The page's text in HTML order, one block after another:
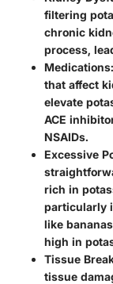
filtering
chronic
process,
Medications
that affect
elevate
ACE
NSAIDs.
Excessive
rich in
particularly
like
high in
Tissue
tissue